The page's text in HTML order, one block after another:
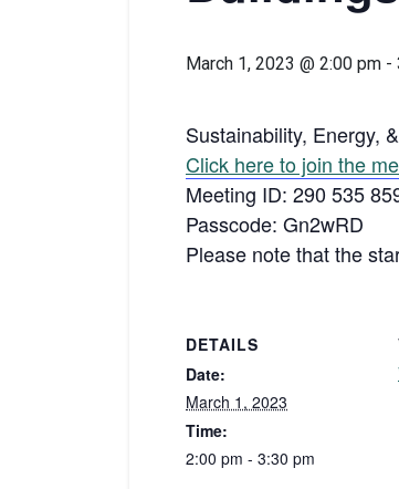
March 1, 2023 @ 2:00 pm -
Sustainability, Energy,
Click here to join the
Meeting ID: 290 535
Passcode: Gn2wRD
Please note that the
DETAILS
Date:
March 1, 2023
Time:
2:00 pm - 3:30 pm